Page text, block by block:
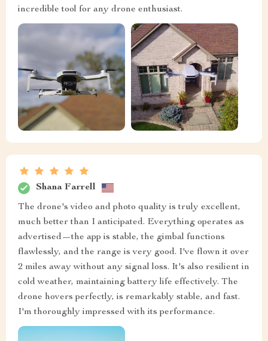
incredible tool for any drone enthusiast.
Shana Farrell
The drone's video and photo quality is truly excellent,
much better than I anticipated. Everything operates as
advertised—the app is stable, the gimbal functions
flawlessly, and the range is very good. I've flown it over
2 miles away without any signal loss. It's also resilient in
cold weather, maintaining battery life effectively. The
drone hovers perfectly, is remarkably stable, and fast.
I'm thoroughly impressed with its performance.